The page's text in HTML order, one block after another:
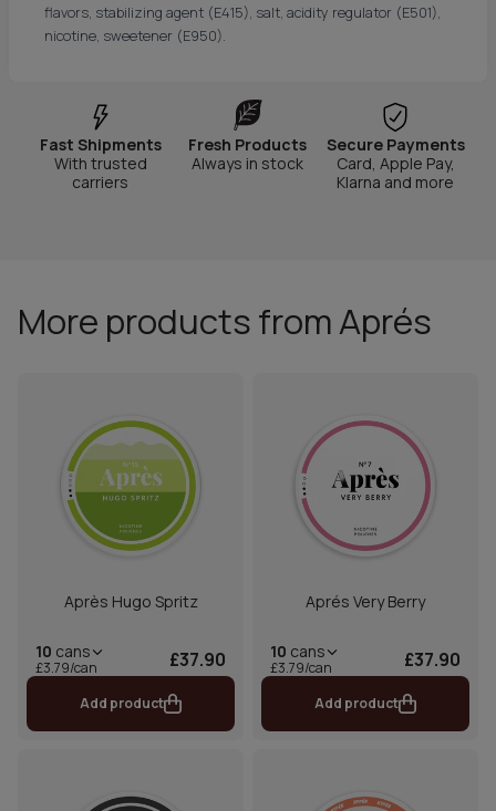
flavors, stabilizing agent (E415), salt, acidity regulator (E501),
nicotine, sweetener (E950).
Fast Shipments
With trusted
carriers
Fresh Products
Always in stock
Secure Payments
Card, Apple Pay,
Klarna and more
More products from Aprés
Après Hugo Spritz
10 cans
£3.79/can £37.90
Add product
Aprés Very Berry
10 cans
£3.79/can £37.90
Add product